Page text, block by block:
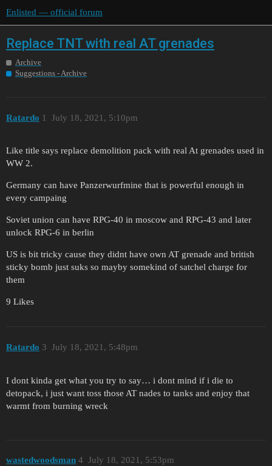
Enlisted — official forum
Replace TNT with real AT grenades
Archive
Suggestions - Archive
Ratardo July 18, 2021, 5:10pm
1
Like title says replace demolition pack with real At grenades used in
WW 2.
Germany can have Panzerwurfmine that is powerful enough in
every campaing
Soviet union can have RPG-40 in moscow and RPG-43 and later
unlock RPG-6 in berlin
US is bit tricky cause they didnt have own AT grenade and british
sticky bomb just suks so mayby somekind of satchel charge for
them
9 Likes
Ratardo July 18, 2021, 5:48pm
3
I dont kinda get what you try to say… i dont mind if i die to
detopack, i just want toss those AT nades to tanks and enjoy that
warmt from burning wreck
wastedwoodsman July 18, 2021, 5:53pm
4